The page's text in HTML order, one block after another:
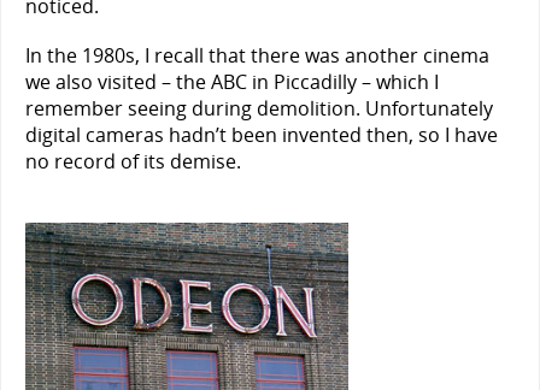
noticed.
In the 1980s, I recall that there was another cinema
we also visited – the ABC in Piccadilly – which I
remember seeing during demolition. Unfortunately
digital cameras hadn’t been invented then, so I have
no record of its demise.